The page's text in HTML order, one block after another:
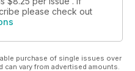
please check out
purchase of single issues over
vary from advertised amounts.